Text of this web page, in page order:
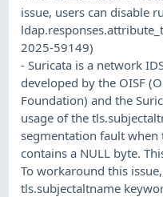
issue, users can disable
2025-59149)
- Suricata is a network
developed by the OISF
Foundation) and the
usage of the
segmentation fault when
contains a NULL byte.
To workaround this
tls.subjectaltname